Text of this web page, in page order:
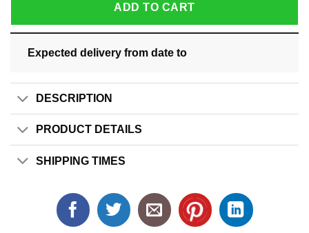
ADD TO CART
Expected delivery from date to
DESCRIPTION
PRODUCT DETAILS
SHIPPING TIMES